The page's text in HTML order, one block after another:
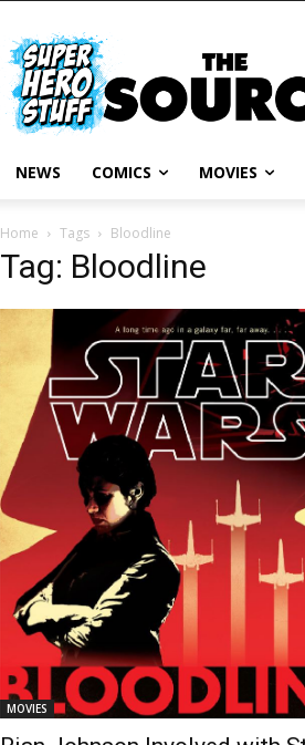
NEWS COMICS MOVIES
Home Tags Bloodline
Tag: Bloodline
MOVIES